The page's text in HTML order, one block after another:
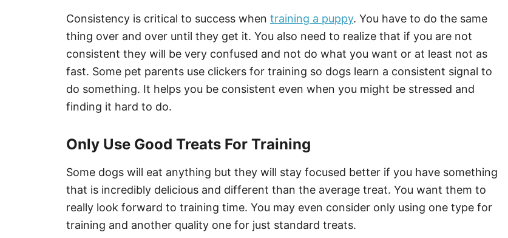
Consistency is critical to success when training a puppy. You have to do the same
thing over and over until they get it. You also need to realize that if you are not
consistent they will be very confused and not do what you want or at least not as
fast. Some pet parents use clickers for training so dogs learn a consistent signal to
do something. It helps you be consistent even when you might be stressed and
finding it hard to do.
Only Use Good Treats For Training
Some dogs will eat anything but they will stay focused better if you have something
that is incredibly delicious and different than the average treat. You want them to
really look forward to training time. You may even consider only using one type for
training and another quality one for just standard treats.